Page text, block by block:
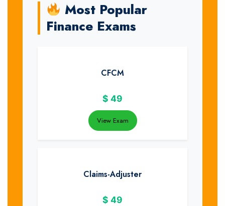
Most Popular
Finance Exams
CFCM
$ 49
View Exam
Claims-Adjuster
$ 49